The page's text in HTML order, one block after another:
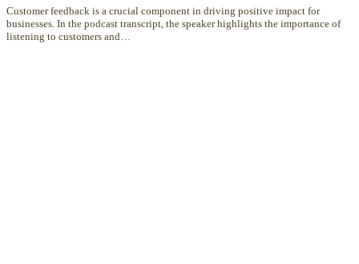
Customer feedback is a crucial component in driving positive impact for
businesses. In the podcast transcript, the speaker highlights the importance of
listening to customers and…